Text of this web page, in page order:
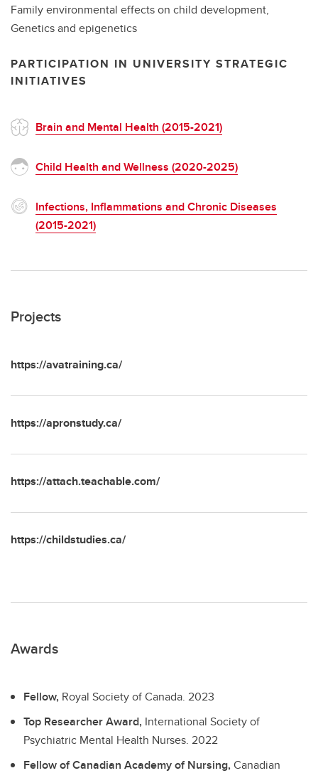
Family environmental effects on child development,
Genetics and epigenetics
PARTICIPATION IN UNIVERSITY STRATEGIC
INITIATIVES
Brain and Mental Health (2015-2021)
Child Health and Wellness (2020-2025)
Infections, Inflammations and Chronic Diseases
(2015-2021)
Projects
https://avatraining.ca/
https://apronstudy.ca/
https://attach.teachable.com/
https://childstudies.ca/
Awards
Fellow, Royal Society of Canada. 2023
Top Researcher Award, International Society of
Psychiatric Mental Health Nurses. 2022
Fellow of Canadian Academy of Nursing,Canadian